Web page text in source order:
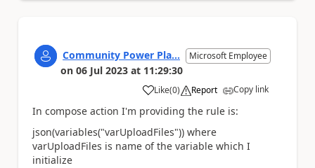
Community Power Pla... Microsoft Employee
on 06 Jul 2023 at 11:29:30
Like
a (0) Report Copy link
In compose action I'm providing the rule is:
json(variables("varUploadFiles")) where
varUploadFiles is name of the variable which I
initialize